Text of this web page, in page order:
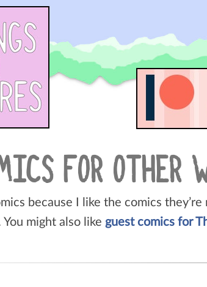
FOR OTHER
because I like the comics
might also like guest comics for